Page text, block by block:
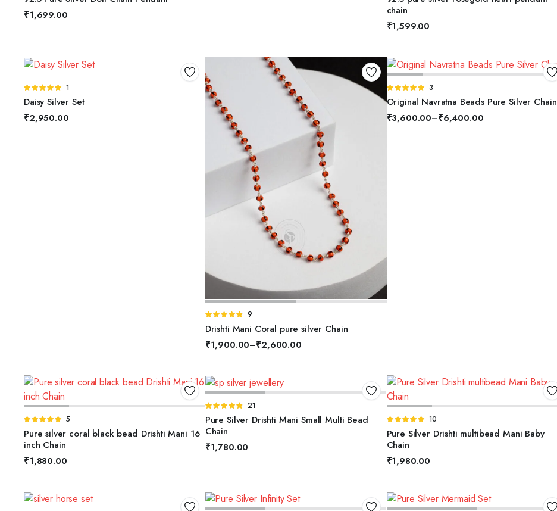
₹1,699.00
chain
₹1,599.00
Rated
5.00out of
1
Daisy Silver Set
₹2,950.00
Rated
4.78out of
9
Drishti Mani Coral pure silver Chain
₹1,900.00–₹2,600.00
Rated
5.00out of
3
Original Navratna Beads Pure Silver Chain
₹3,600.00–₹6,400.00
Rated
5.00out of
5
5
Pure silver coral black bead Drishti Mani 16
inch Chain
₹1,880.00
Rated
4.81out of
5
21
Pure Silver Drishti Mani Small Multi Bead
Chain
₹1,780.00
Rated
5.00out of
5
10
Pure Silver Drishti multibead Mani Baby
Chain
₹1,980.00